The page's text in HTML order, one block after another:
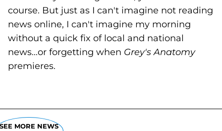
course. But just as I can't imagine not reading
news online, I can't imagine my morning
without a quick fix of local and national
news...or forgetting when Grey's Anatomy
premieres.
MORE NEWS